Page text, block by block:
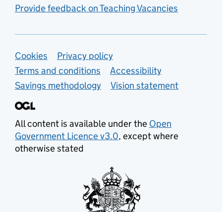
Provide feedback on Teaching Vacancies
Support links
Cookies
Privacy policy
Terms and conditions
Accessibility
Savings methodology
Vision statement
All content is available under the Open
Government Licence v3.0, except where
otherwise stated